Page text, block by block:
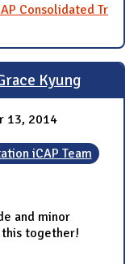
Consolidated Tr
Kyung
13, 2014
iCAP Team
and minor
this together!